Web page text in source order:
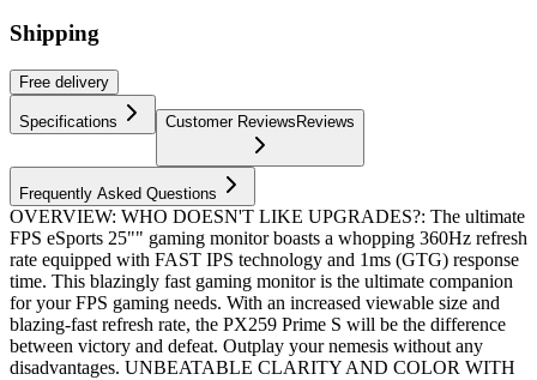
Shipping
Free delivery
Specifications Customer ReviewsReviews
Frequently Asked Questions
OVERVIEW: WHO DOESN'T LIKE UPGRADES?: The ultimate
FPS eSports 25"" gaming monitor boasts a whopping 360Hz refresh
rate equipped with FAST IPS technology and 1ms (GTG) response
time. This blazingly fast gaming monitor is the ultimate companion
for your FPS gaming needs. With an increased viewable size and
blazing-fast refresh rate, the PX259 Prime S will be the difference
between victory and defeat. Outplay your nemesis without any
disadvantages. UNBEATABLE CLARITY AND COLOR WITH